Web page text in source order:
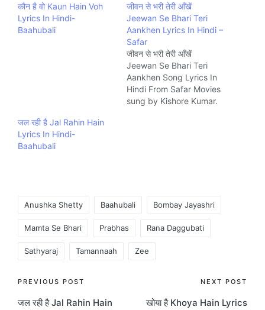
कौन है वो Kaun Hain Voh
Lyrics In Hindi-
Baahubali
जीवन से भरी तेरी आँखें
Jeewan Se Bhari Teri
Aankhen Lyrics In Hindi –
Safar
जीवन से भरी तेरी आँखें
Jeewan Se Bhari Teri
Aankhen Song Lyrics In
Hindi From Safar Movies
sung by Kishore Kumar.
जल रही है Jal Rahin Hain
Lyrics In Hindi-
Baahubali
Anushka Shetty Baahubali Bombay Jayashri
Mamta Se Bhari Prabhas Rana Daggubati
Sathyaraj Tamannaah Zee
Post
PREVIOUS POST
जल रही है Jal Rahin Hain
NEXT POST
खोया है Khoya Hain Lyrics